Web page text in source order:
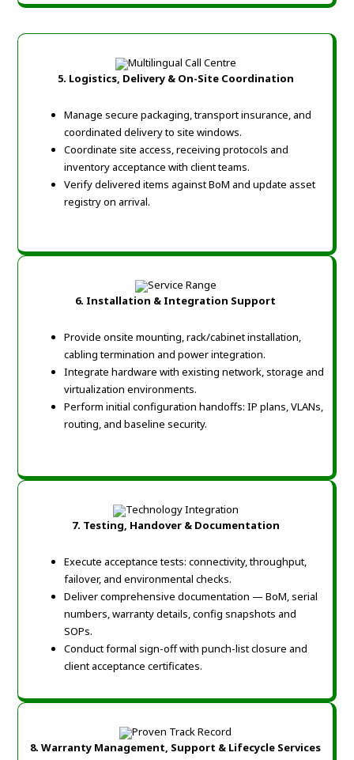
5. Logistics, Delivery & On-Site Coordination
Manage secure packaging, transport insurance, and
coordinated delivery to site windows.
Coordinate site access, receiving protocols and
inventory acceptance with client teams.
Verify delivered items against BoM and update asset
registry on arrival.
6. Installation & Integration Support
Provide onsite mounting, rack/cabinet installation,
cabling termination and power integration.
Integrate hardware with existing network, storage and
virtualization environments.
Perform initial configuration handoffs: IP plans, VLANs,
routing, and baseline security.
7. Testing, Handover & Documentation
Execute acceptance tests: connectivity, throughput,
failover, and environmental checks.
Deliver comprehensive documentation — BoM, serial
numbers, warranty details, config snapshots and
SOPs.
Conduct formal sign-off with punch-list closure and
client acceptance certificates.
8. Warranty Management, Support & Lifecycle Services